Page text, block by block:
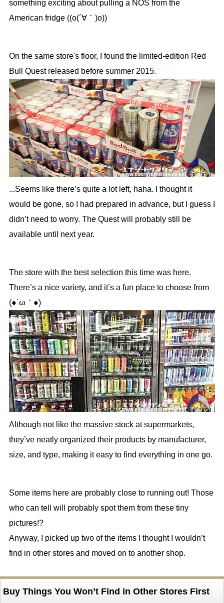
something exciting about pulling a NOS from the
American fridge ((o(´∀｀)o))
On the same store's floor, I found the limited-edition Red
Bull Quest released before summer 2015.
...Seems like there’s quite a lot left, haha. I thought it
would be gone, so I had prepared in advance, but I guess I
didn’t need to worry. The Quest will probably still be
available until next year.
The store with the best selection this time was here.
There’s a nice variety, and it’s a fun place to choose from
(●´ω｀●)
Although not like the massive stock at supermarkets,
they’ve neatly organized their products by manufacturer,
size, and type, making it easy to find everything in one go.
Some items here are probably close to running out! Those
who can tell will probably spot them from these tiny
pictures!?
Anyway, I picked up two of the items I thought I wouldn’t
find in other stores and moved on to another shop.
Buy Things You Won’t Find in Other Stores First